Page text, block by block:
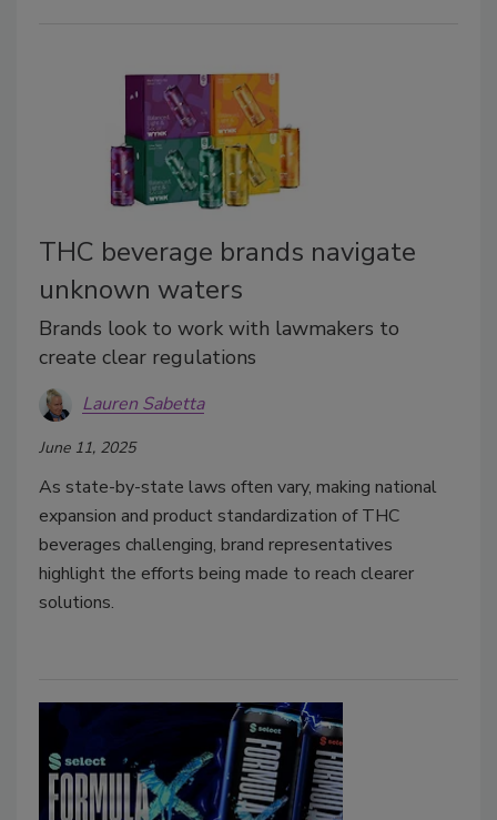
THC beverage brands navigate
unknown waters
Brands look to work with lawmakers to
create clear regulations
Lauren Sabetta
June 11, 2025
As state-by-state laws often vary, making national
expansion and product standardization of THC
beverages challenging, brand representatives
highlight the efforts being made to reach clearer
solutions.